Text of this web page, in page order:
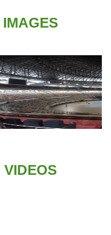
IMAGES
VIDEOS